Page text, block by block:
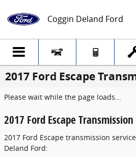
Coggin Deland Ford
2017 Ford Escape
Please wait while the page loads...
2017 Ford Escape Transmission
2017 Ford Escape transmission
Deland Ford: